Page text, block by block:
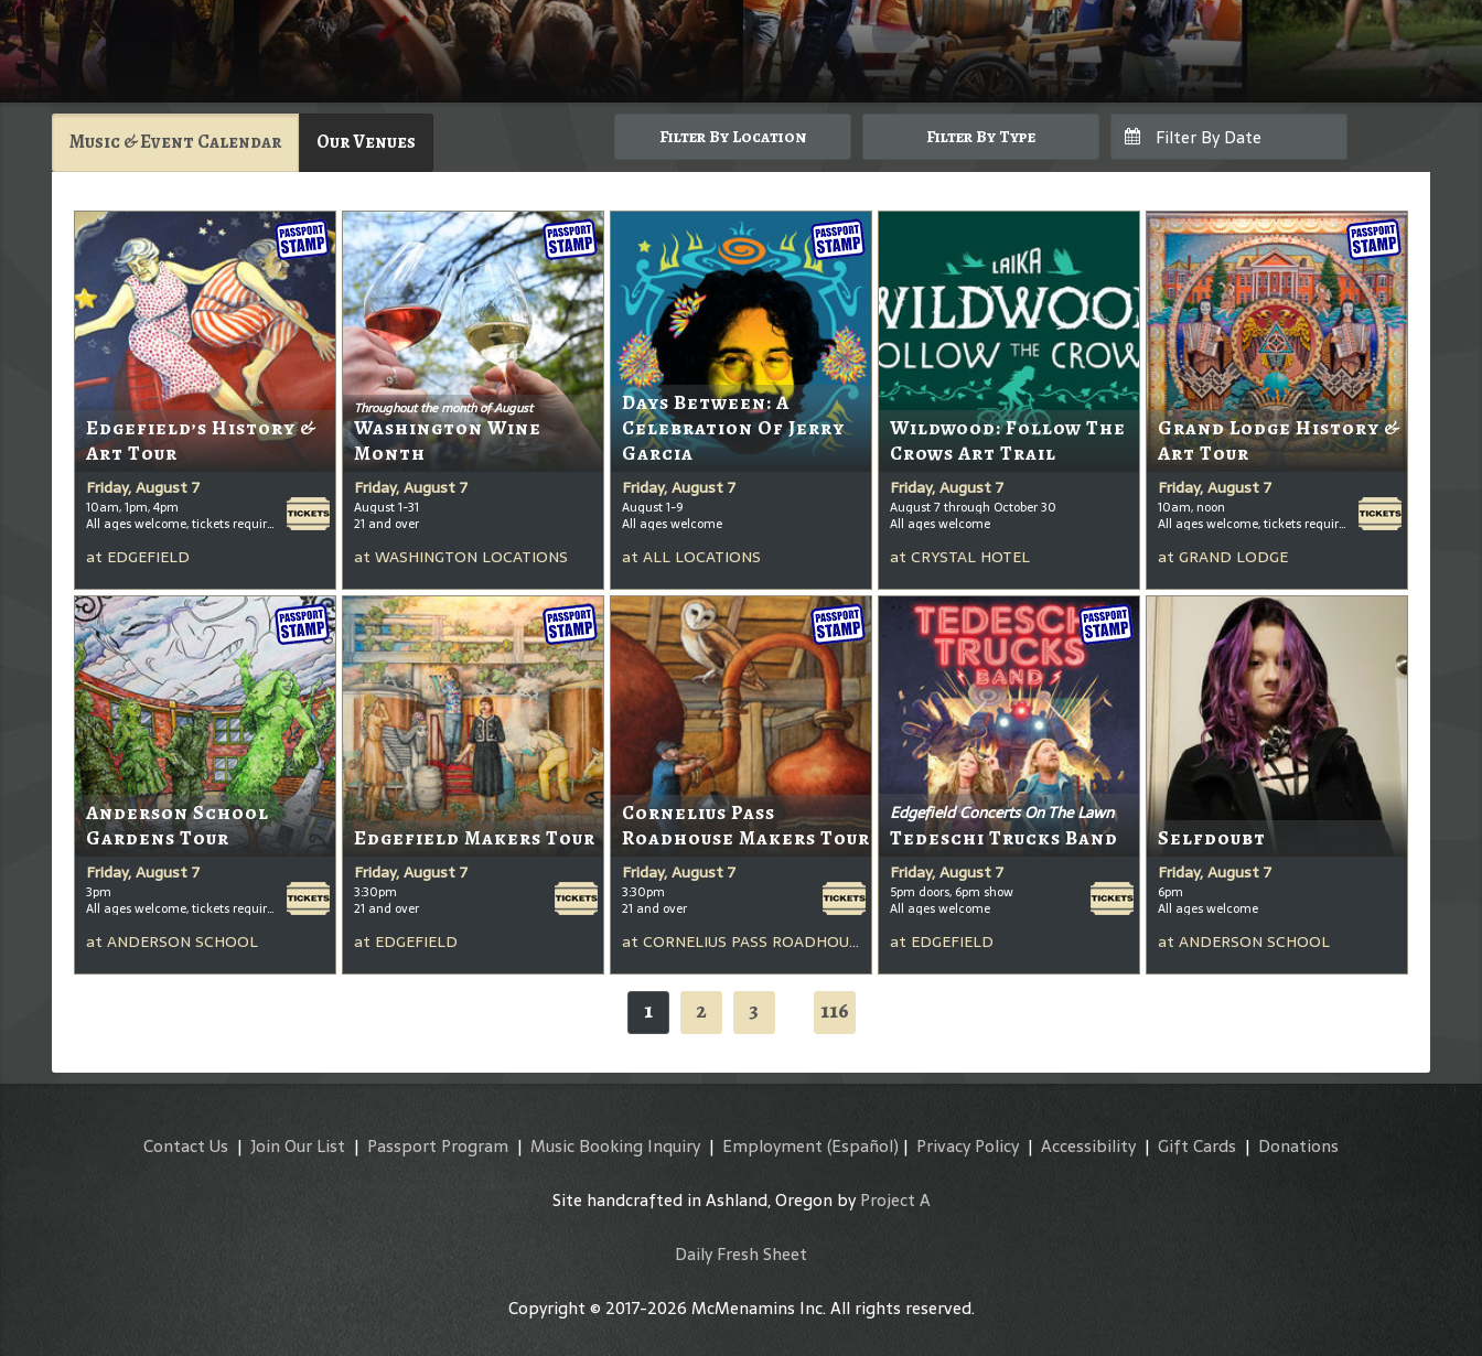
Music & Event Calendar Our Venues Filter By Location Filter By Type
Edgefield’s History &
Art Tour
Friday, August 7
10am, 1pm, 4pm
All ages welcome, tickets required for kids ages 3+
at EDGEFIELD
Throughout the month of August
Washington Wine
Month
Friday, August 7
August 1-31
21 and over
at WASHINGTON LOCATIONS
Days Between: A
Celebration Of Jerry
Garcia
Friday, August 7
August 1-9
All ages welcome
at ALL LOCATIONS
Wildwood: Follow The
Crows Art Trail
Friday, August 7
August 7 through October 30
All ages welcome
at CRYSTAL HOTEL
Grand Lodge History &
Art Tour
Friday, August 7
10am, noon
All ages welcome, tickets required for kids ages 3+
at GRAND LODGE
Anderson School
Gardens Tour
Friday, August 7
3pm
All ages welcome, tickets required for kids ages 3+
at ANDERSON SCHOOL
Edgefield Makers Tour
Friday, August 7
3:30pm
21 and over
at EDGEFIELD
Cornelius Pass
Roadhouse Makers Tour
Friday, August 7
3:30pm
21 and over
at CORNELIUS PASS ROADHOUSE
Edgefield Concerts On The Lawn
Tedeschi Trucks Band
Friday, August 7
5pm doors, 6pm show
All ages welcome
at EDGEFIELD
Selfdoubt
Friday, August 7
6pm
All ages welcome
at ANDERSON SCHOOL
1 2 3 116
Contact Us | Join Our List | Passport Program | Music Booking Inquiry | Employment (Español) | Privacy Policy | Accessibility| Gift Cards | Donations
Site handcrafted in Ashland, Oregon byProject A
Daily Fresh Sheet
Copyright © 2017-2026 McMenamins Inc. All rights reserved.